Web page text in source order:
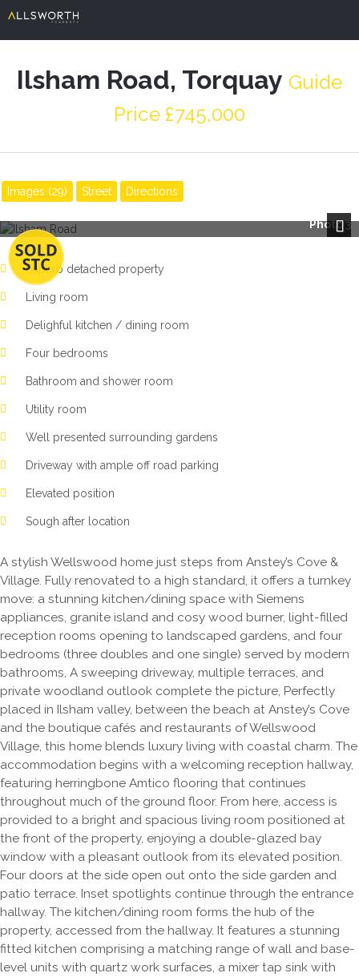
Ilsham Road, Torquay Guide
Price £745,000
Images (29) Street Directions
Photo 3
Superb detached property
Living room
Delighful kitchen / dining room
Four bedrooms
Bathroom and shower room
Utility room
Well presented surrounding gardens
Driveway with ample off road parking
Elevated position
Sough after location
A stylish Wellswood home just steps from Anstey’s Cove &
Village. Fully renovated to a high standard, it offers a turnkey
move: a stunning kitchen/dining space with Siemens
appliances, granite island and cosy wood burner, light-filled
reception rooms opening to landscaped gardens, and four
bedrooms (three doubles and one single) served by modern
bathrooms, A sweeping driveway, multiple terraces, and
private woodland outlook complete the picture, Perfectly
placed in Ilsham valley, between the beach at Anstey’s Cove
and the boutique cafés and restaurants of Wellswood
Village, this home blends luxury living with coastal charm. The
accommodation begins with a welcoming reception hallway,
featuring herringbone Amtico flooring that continues
throughout much of the ground floor. From here, access is
provided to a bright and spacious living room positioned at
the front of the property, enjoying a double-glazed bay
window with a pleasant outlook from its elevated position.
Four doors at the side open out onto the side garden and
patio terrace. Inset spotlights continue through the entrance
hallway. The kitchen/dining room forms the hub of the
property, accessed from the hallway. It features a stunning
fitted kitchen comprising a matching range of wall and base-
level units with quartz work surfaces, a mixer tap sink with